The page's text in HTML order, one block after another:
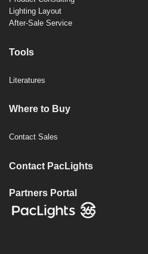
Lighting Layout
After-Sale Service
Tools
Literatures
Where to Buy
Contact Sales
Contact PacLights
Partners Portal